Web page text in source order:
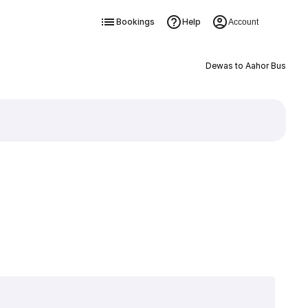
Bookings Help Account
Dewas to Aahor Bus